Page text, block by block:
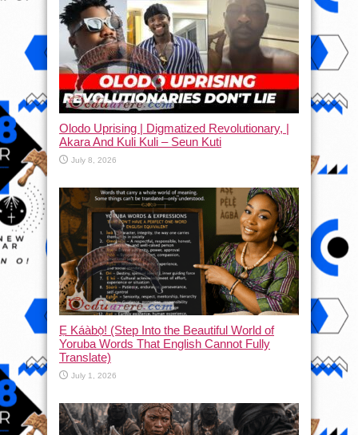
Olodo Uprising | Digmatized Revolutionary, |
Akara And Kuli Kuli – Seun Kuti
July 8, 2026
Ẹ Káàbọ̀! (Step Into the Beautiful World of
Yoruba Words That English Cannot Fully
Translate)
July 1, 2026